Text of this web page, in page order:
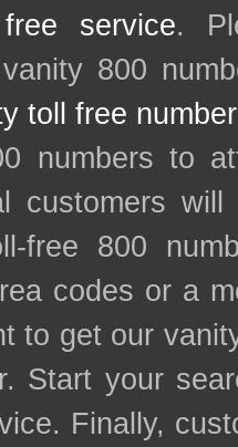
service.
800
toll free
numbers to
customers
free 800
codes or a
to get our
Start your
Finally,